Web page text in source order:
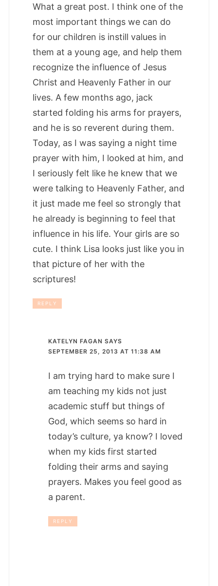
What a great post. I think one of the
most important things we can do
for our children is instill values in
them at a young age, and help them
recognize the influence of Jesus
Christ and Heavenly Father in our
lives. A few months ago, jack
started folding his arms for prayers,
and he is so reverent during them.
Today, as I was saying a night time
prayer with him, I looked at him, and
I seriously felt like he knew that we
were talking to Heavenly Father, and
it just made me feel so strongly that
he already is beginning to feel that
influence in his life. Your girls are so
cute. I think Lisa looks just like you in
that picture of her with the
scriptures!
REPLY
KATELYN FAGAN SAYS
SEPTEMBER 25, 2013 AT 11:38 AM
I am trying hard to make sure I
am teaching my kids not just
academic stuff but things of
God, which seems so hard in
today’s culture, ya know? I loved
when my kids first started
folding their arms and saying
prayers. Makes you feel good as
a parent.
REPLY